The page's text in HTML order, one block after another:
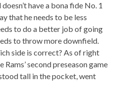
have a bona fide No. 1
that he needs to be less
to do a better job of going
to throw more downfield.
side is correct? As of right
Rams’ second preseason game
tall in the pocket, went